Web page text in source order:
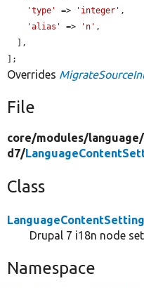
'type'
=> 'integer' ,
'alias'
=> 'n' ,
];
Overrides
File
core/modules/language/
d7/
Class
Drupal 7 i18n node
Namespace